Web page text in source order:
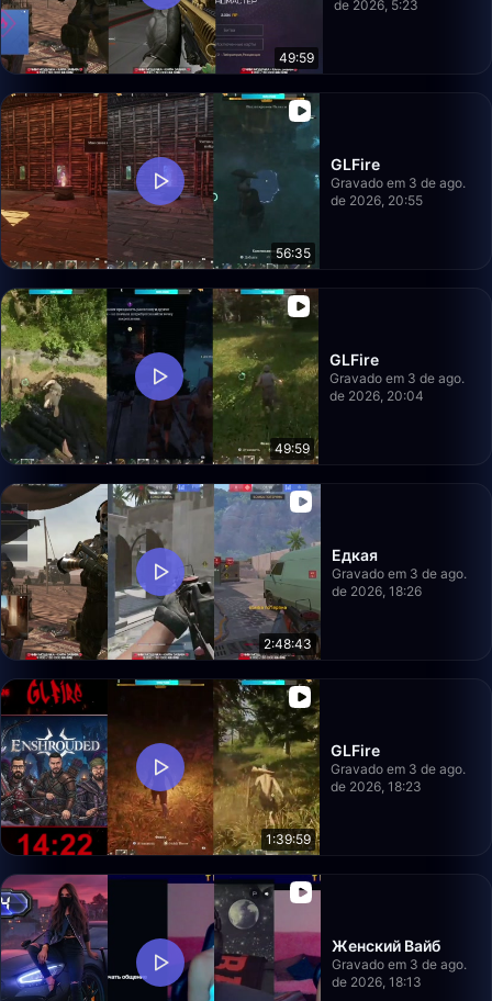
49:59
de 2026, 5:23
56:35
GLFire
Gravado em 3 de ago.
de 2026, 20:55
49:59
GLFire
Gravado em 3 de ago.
de 2026, 20:04
2:48:43
Едкая
Gravado em 3 de ago.
de 2026, 18:26
1:39:59
GLFire
Gravado em 3 de ago.
de 2026, 18:23
Женский Вайб
Gravado em 3 de ago.
de 2026, 18:13